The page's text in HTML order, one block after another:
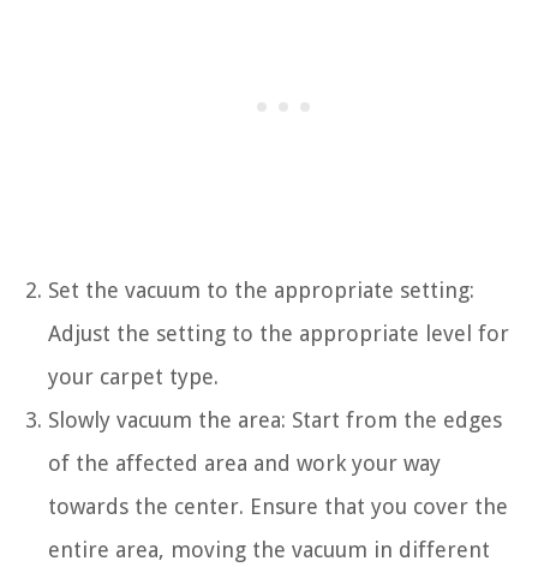
Set the vacuum to the appropriate setting:
Adjust the setting to the appropriate level for
your carpet type.
Slowly vacuum the area: Start from the edges
of the affected area and work your way
towards the center. Ensure that you cover the
entire area, moving the vacuum in different